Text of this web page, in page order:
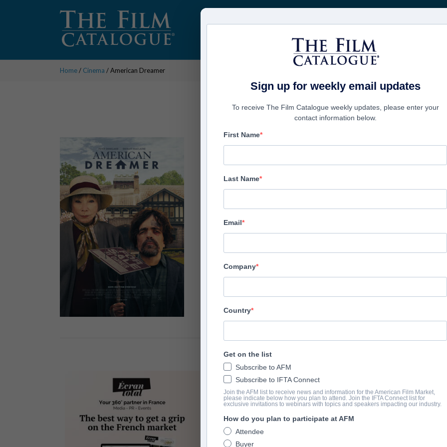
CINEMA AZIENDE CREA UN
Home/ Cinema / American Dreamer
American Dreamer
Archstone Entertainment
Director
Cast
Peter Dinklage, Shirley Maclaine, Matt Dillon, Danny Glover,
SINOSSI
A low-level professor of economics finds his dream of owning a
lifetime opportunity comes his way. A lonely widow offers up
learns the deal is too good to be true.
View Website
Sign up for weekly email updates
To receive The Film Catalogue weekly updates, please enter your
contact information below.
First Name
Last Name
Email
Company
Country
Get on the list
Subscribe to AFM
Subscribe to IFTA Connect
Join the AFM list to receive news and information for the American Film Market,
please indicate below how you plan to attend. Join the IFTA Connect list for
exclusive invitations to webinars with topics and speakers impacting our industry.
How do you plan to participate at AFM
Attendee
Buyer